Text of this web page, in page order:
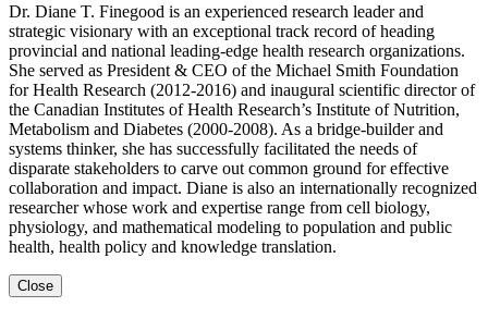
Dr. Diane T. Finegood is an experienced research leader and
strategic visionary with an exceptional track record of heading
provincial and national leading-edge health research organizations.
She served as President & CEO of the Michael Smith Foundation
for Health Research (2012-2016) and inaugural scientific director of
the Canadian Institutes of Health Research’s Institute of Nutrition,
Metabolism and Diabetes (2000-2008). As a bridge-builder and
systems thinker, she has successfully facilitated the needs of
disparate stakeholders to carve out common ground for effective
collaboration and impact. Diane is also an internationally recognized
researcher whose work and expertise range from cell biology,
physiology, and mathematical modeling to population and public
health, health policy and knowledge translation.
Close